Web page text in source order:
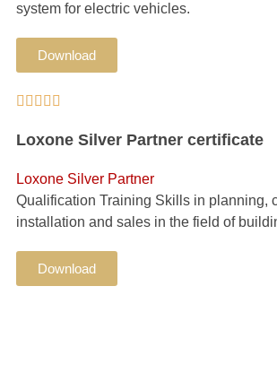
system for electric vehicles.
Download
    
Loxone Silver Partner certificate
Loxone Silver Partner
Qualification Training Skills in planning,
installation and sales in the field of
Download